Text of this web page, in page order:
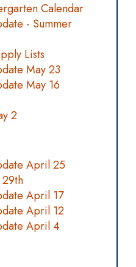
Calendar
- Summer
Lists
May 23
May 16
2
April 25
April 17
April 12
April 4